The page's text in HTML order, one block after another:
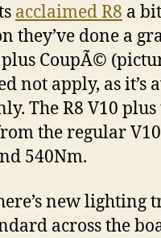
acclaimed R8 a
they’ve done a
CoupÃ©
not apply, as
The R8 V10 plus
the regular
540Nm.
new lighting
across the